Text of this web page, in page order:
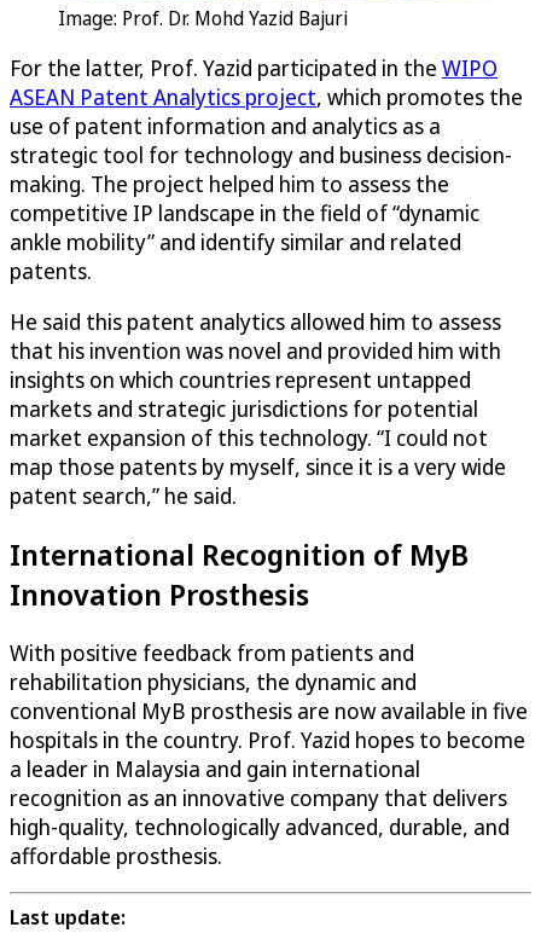
Image: Prof. Dr. Mohd Yazid Bajuri
For the latter, Prof. Yazid participated in the WIPO
ASEAN Patent Analytics project, which promotes the
use of patent information and analytics as a
strategic tool for technology and business decision-
making. The project helped him to assess the
competitive IP landscape in the field of “dynamic
ankle mobility” and identify similar and related
patents.
He said this patent analytics allowed him to assess
that his invention was novel and provided him with
insights on which countries represent untapped
markets and strategic jurisdictions for potential
market expansion of this technology. “I could not
map those patents by myself, since it is a very wide
patent search,” he said.
International Recognition of MyB
Innovation Prosthesis
With positive feedback from patients and
rehabilitation physicians, the dynamic and
conventional MyB prosthesis are now available in five
hospitals in the country. Prof. Yazid hopes to become
a leader in Malaysia and gain international
recognition as an innovative company that delivers
high-quality, technologically advanced, durable, and
affordable prosthesis.
Last update: